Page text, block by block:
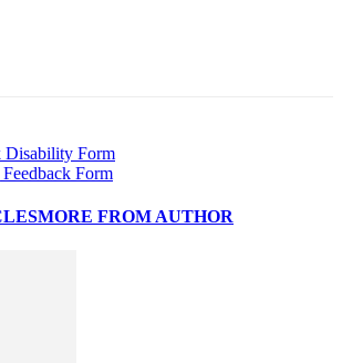
Disability Form
Form
MORE FROM AUTHOR